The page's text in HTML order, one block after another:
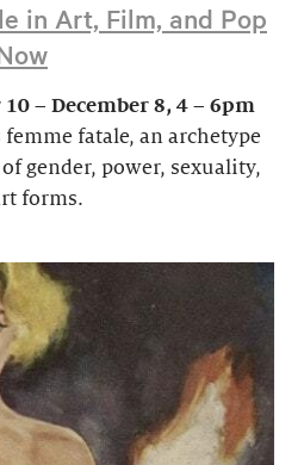
in Art, Film, and Pop
– December 8, 4 – 6pm
fatale, an archetype
gender, power, sexuality,
forms.